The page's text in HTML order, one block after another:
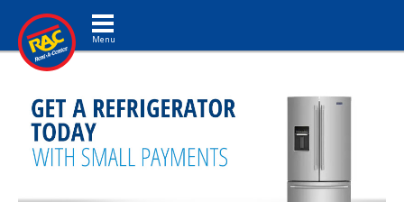
Toggle navigation